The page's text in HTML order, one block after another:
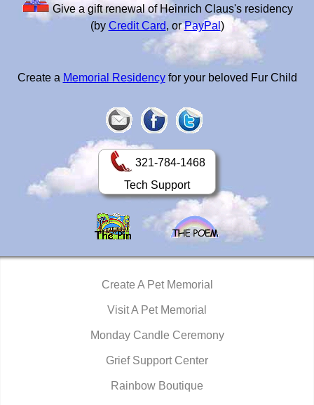
Give a gift renewal of Heinrich Claus's residency
(by Credit Card, orPayPal )
Create a Memorial Residencyfor your beloved Fur Child
321-784-1468
Tech Support
Create A Pet Memorial
Visit A Pet Memorial
Monday Candle Ceremony
Grief Support Center
Rainbow Boutique